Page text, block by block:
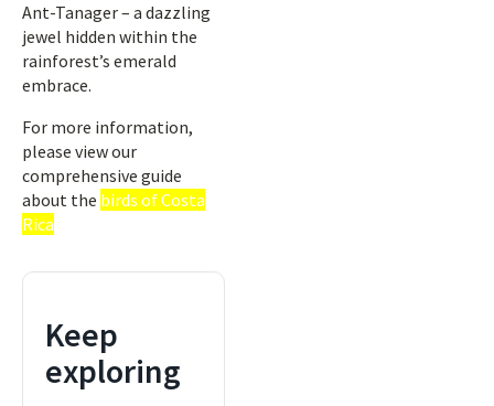
Ant-Tanager – a dazzling
jewel hidden within the
rainforest’s emerald
embrace.
For more information,
please view our
comprehensive guide
about the birds of Costa
Rica
Keep
exploring